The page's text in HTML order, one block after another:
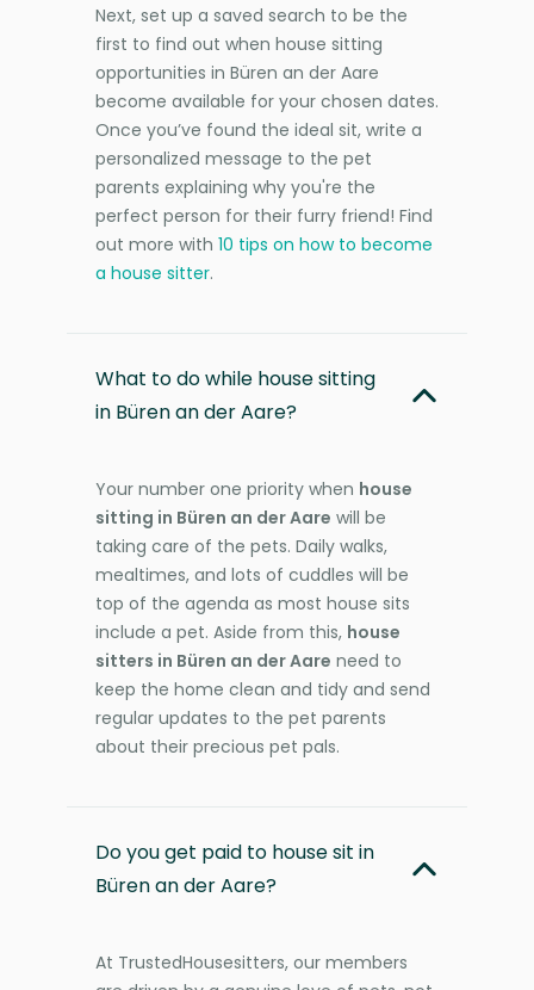
Next, set up a saved search to be the
first to find out when house sitting
opportunities in Büren an der Aare
become available for your chosen dates.
Once you’ve found the ideal sit, write a
personalized message to the pet
parents explaining why you're the
perfect person for their furry friend! Find
out more with 10 tips on how to become
a house sitter.
What to do while house sitting
in Büren an der Aare?
Your number one priority when house
sitting in Büren an der Aare will be
taking care of the pets. Daily walks,
mealtimes, and lots of cuddles will be
top of the agenda as most house sits
include a pet. Aside from this, house
sitters in Büren an der Aare need to
keep the home clean and tidy and send
regular updates to the pet parents
about their precious pet pals.
Do you get paid to house sit in
Büren an der Aare?
At TrustedHousesitters, our members